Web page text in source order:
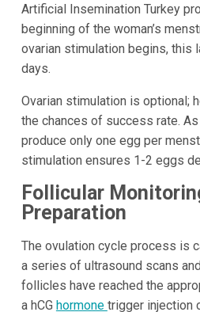
Artificial Insemination Turkey
beginning of the woman’s
ovarian stimulation begins, this
days.
Ovarian stimulation is optional;
the chances of success rate.
produce only one egg per
stimulation ensures 1-2 eggs
Follicular
Preparation
The ovulation cycle process is
a series of ultrasound scans
follicles have reached the
a hCG hormone trigger injection